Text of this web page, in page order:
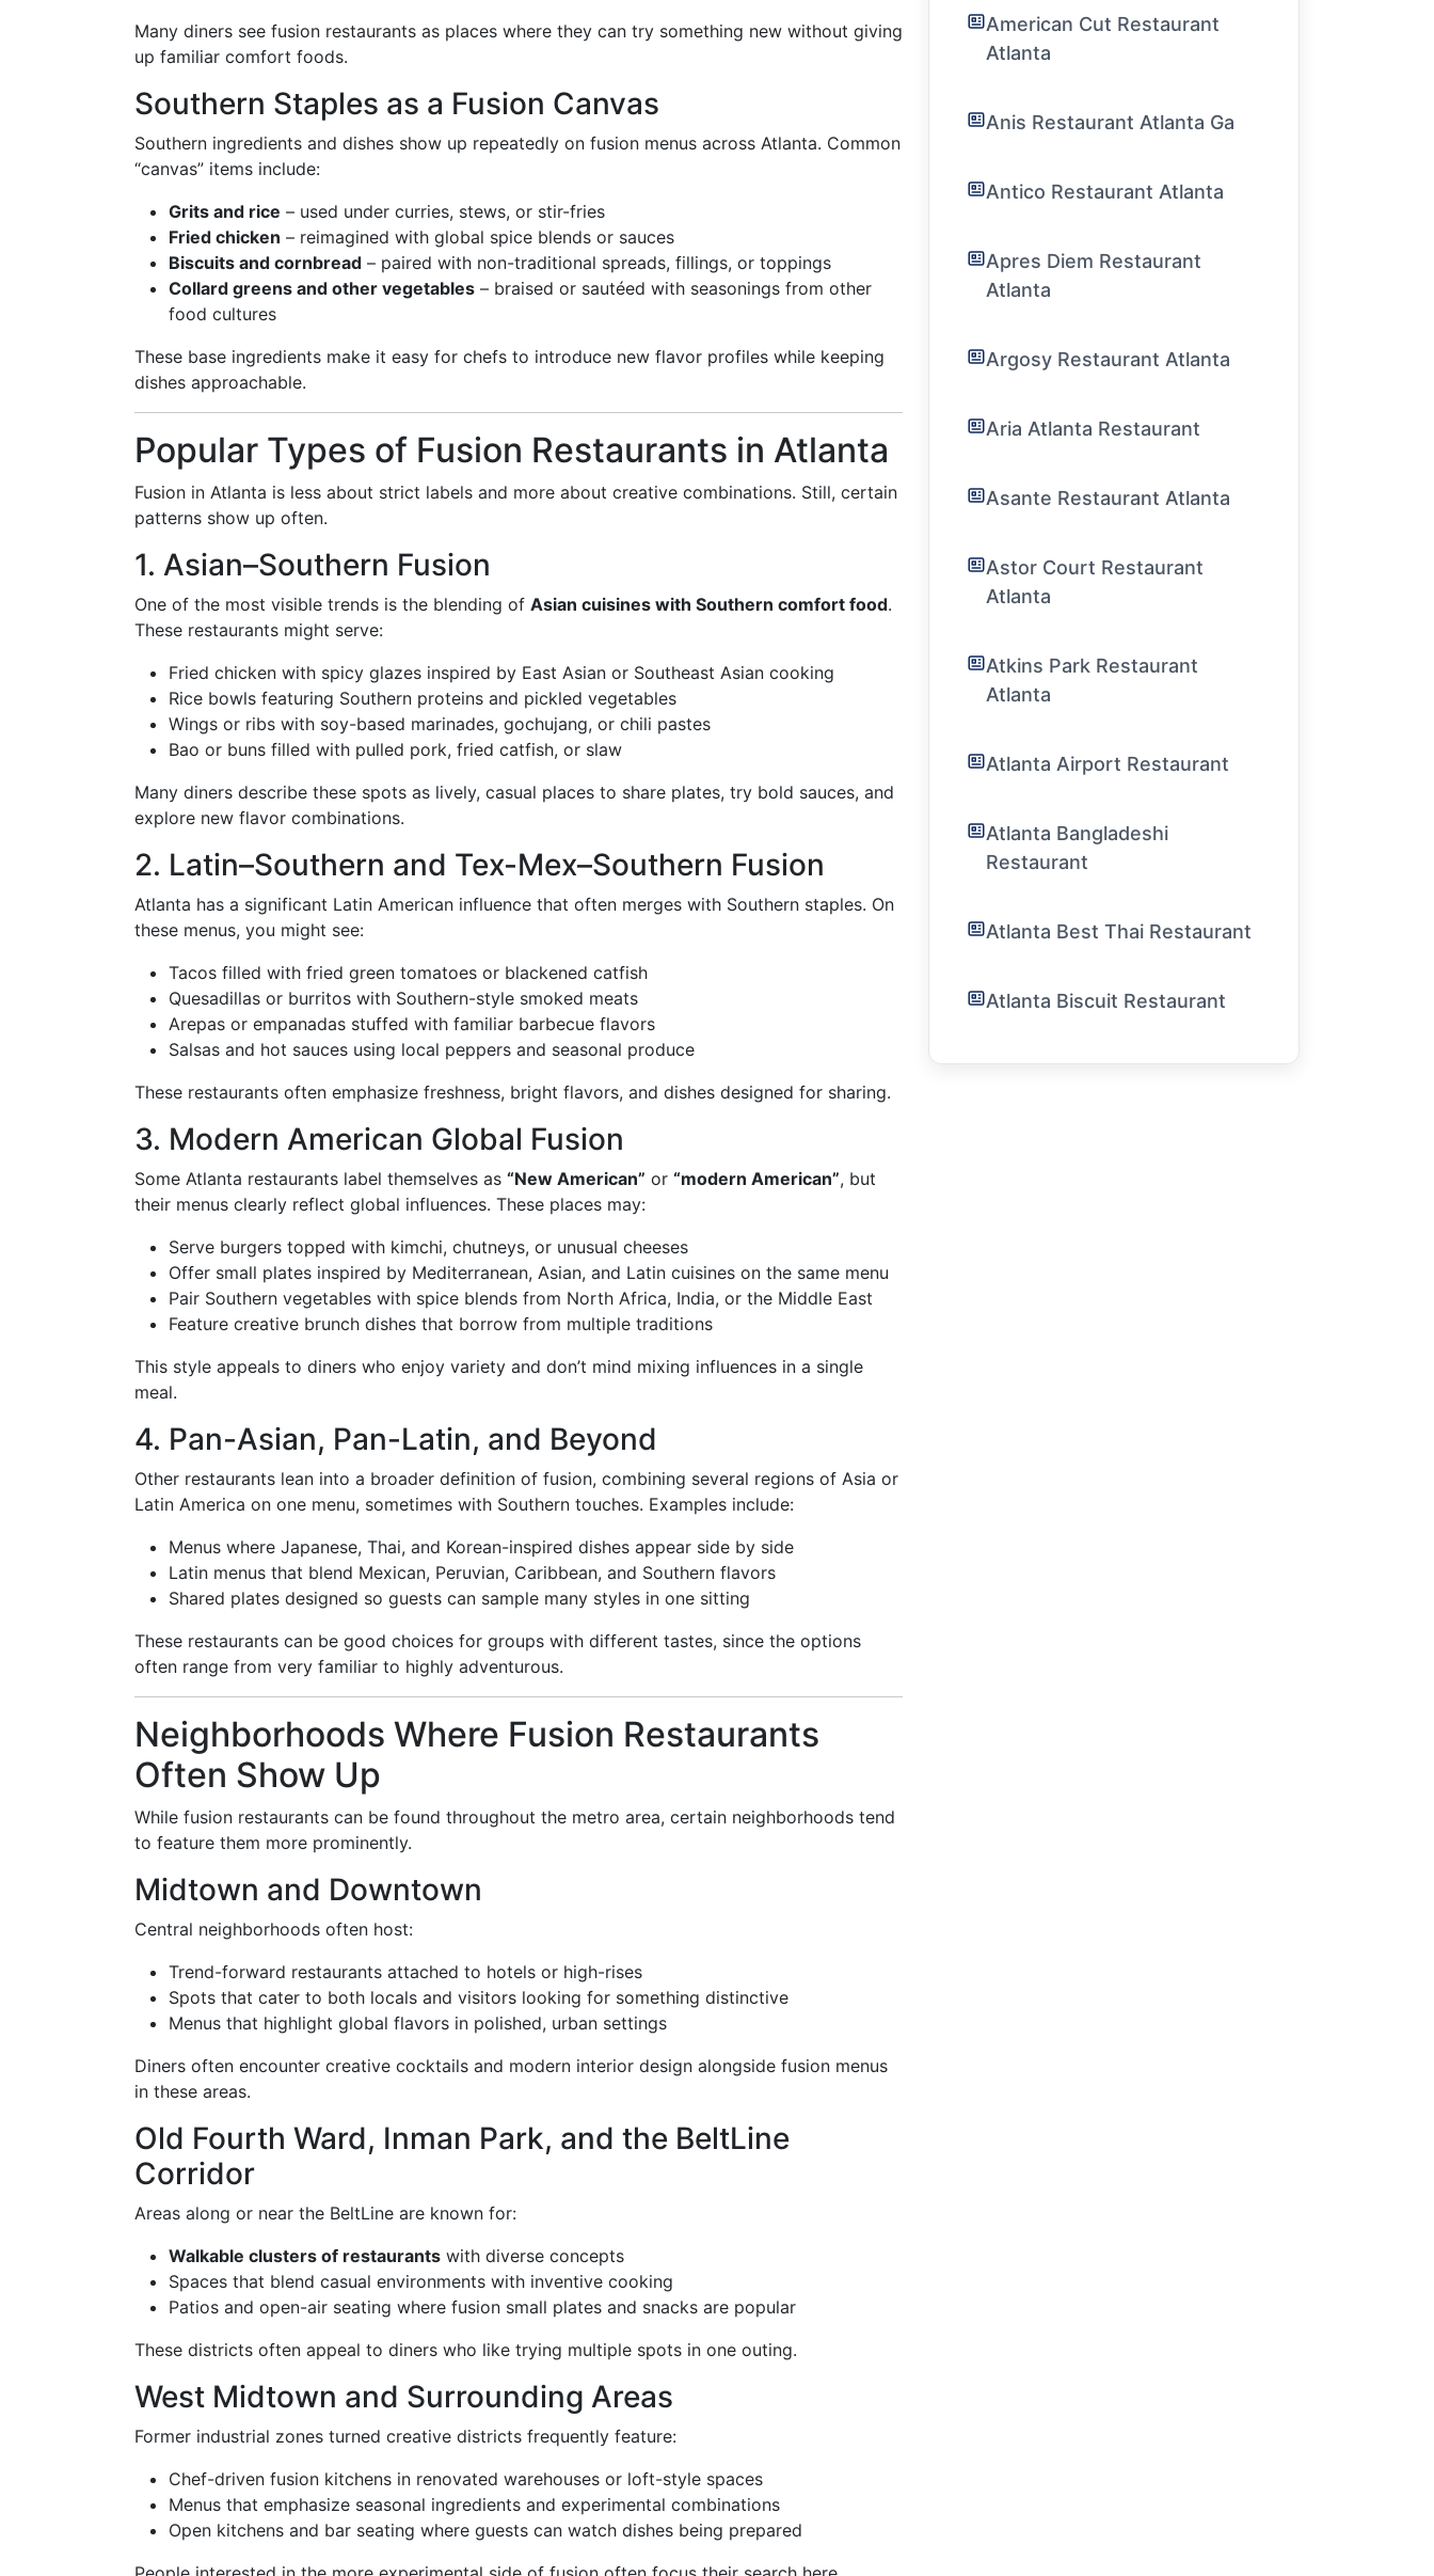
Many diners see fusion restaurants as places where they can try something new without giving
up familiar comfort foods.
Southern Staples as a Fusion Canvas
Southern ingredients and dishes show up repeatedly on fusion menus across Atlanta. Common
“canvas” items include:
Grits and rice – used under curries, stews, or stir-fries
Fried chicken – reimagined with global spice blends or sauces
Biscuits and cornbread – paired with non-traditional spreads, fillings, or toppings
Collard greens and other vegetables – braised or sautéed with seasonings from other
food cultures
These base ingredients make it easy for chefs to introduce new flavor profiles while keeping
dishes approachable.
Popular Types of Fusion Restaurants in Atlanta
Fusion in Atlanta is less about strict labels and more about creative combinations. Still, certain
patterns show up often.
1. Asian–Southern Fusion
One of the most visible trends is the blending of Asian cuisines with Southern comfort food.
These restaurants might serve:
Fried chicken with spicy glazes inspired by East Asian or Southeast Asian cooking
Rice bowls featuring Southern proteins and pickled vegetables
Wings or ribs with soy-based marinades, gochujang, or chili pastes
Bao or buns filled with pulled pork, fried catfish, or slaw
Many diners describe these spots as lively, casual places to share plates, try bold sauces, and
explore new flavor combinations.
2. Latin–Southern and Tex-Mex–Southern Fusion
Atlanta has a significant Latin American influence that often merges with Southern staples. On
these menus, you might see:
Tacos filled with fried green tomatoes or blackened catfish
Quesadillas or burritos with Southern-style smoked meats
Arepas or empanadas stuffed with familiar barbecue flavors
Salsas and hot sauces using local peppers and seasonal produce
These restaurants often emphasize freshness, bright flavors, and dishes designed for sharing.
3. Modern American Global Fusion
Some Atlanta restaurants label themselves as “New American” or “modern American”, but
their menus clearly reflect global influences. These places may:
Serve burgers topped with kimchi, chutneys, or unusual cheeses
Offer small plates inspired by Mediterranean, Asian, and Latin cuisines on the same menu
Pair Southern vegetables with spice blends from North Africa, India, or the Middle East
Feature creative brunch dishes that borrow from multiple traditions
This style appeals to diners who enjoy variety and don’t mind mixing influences in a single
meal.
4. Pan-Asian, Pan-Latin, and Beyond
Other restaurants lean into a broader definition of fusion, combining several regions of Asia or
Latin America on one menu, sometimes with Southern touches. Examples include:
Menus where Japanese, Thai, and Korean-inspired dishes appear side by side
Latin menus that blend Mexican, Peruvian, Caribbean, and Southern flavors
Shared plates designed so guests can sample many styles in one sitting
These restaurants can be good choices for groups with different tastes, since the options
often range from very familiar to highly adventurous.
Neighborhoods Where Fusion Restaurants
Often Show Up
While fusion restaurants can be found throughout the metro area, certain neighborhoods tend
to feature them more prominently.
Midtown and Downtown
Central neighborhoods often host:
Trend-forward restaurants attached to hotels or high-rises
Spots that cater to both locals and visitors looking for something distinctive
Menus that highlight global flavors in polished, urban settings
Diners often encounter creative cocktails and modern interior design alongside fusion menus
in these areas.
Old Fourth Ward, Inman Park, and the BeltLine
Corridor
Areas along or near the BeltLine are known for:
Walkable clusters of restaurants with diverse concepts
Spaces that blend casual environments with inventive cooking
Patios and open-air seating where fusion small plates and snacks are popular
These districts often appeal to diners who like trying multiple spots in one outing.
West Midtown and Surrounding Areas
Former industrial zones turned creative districts frequently feature:
Chef-driven fusion kitchens in renovated warehouses or loft-style spaces
Menus that emphasize seasonal ingredients and experimental combinations
Open kitchens and bar seating where guests can watch dishes being prepared
American Cut Restaurant
Atlanta
Anis Restaurant Atlanta Ga
Antico Restaurant Atlanta
Apres Diem Restaurant
Atlanta
Argosy Restaurant Atlanta
Aria Atlanta Restaurant
Asante Restaurant Atlanta
Astor Court Restaurant
Atlanta
Atkins Park Restaurant
Atlanta
Atlanta Airport Restaurant
Atlanta Bangladeshi
Restaurant
Atlanta Best Thai Restaurant
Atlanta Biscuit Restaurant